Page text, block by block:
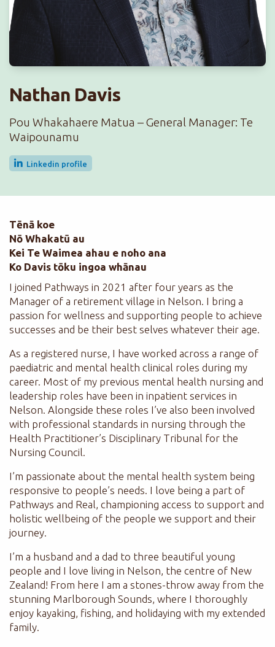
Nathan Davis
Pou Whakahaere Matua – General Manager: Te
Waipounamu
Linkedin profile
Tēnā koe
Nō Whakatū au
Kei Te Waimea ahau e noho ana
Ko Davis tōku ingoa whānau
I joined Pathways in 2021 after four years as the
Manager of a retirement village in Nelson. I bring a
passion for wellness and supporting people to achieve
successes and be their best selves whatever their age.
As a registered nurse, I have worked across a range of
paediatric and mental health clinical roles during my
career. Most of my previous mental health nursing and
leadership roles have been in inpatient services in
Nelson. Alongside these roles I’ve also been involved
with professional standards in nursing through the
Health Practitioner’s Disciplinary Tribunal for the
Nursing Council.
I’m passionate about the mental health system being
responsive to people’s needs. I love being a part of
Pathways and Real, championing access to support and
holistic wellbeing of the people we support and their
journey.
I’m a husband and a dad to three beautiful young
people and I love living in Nelson, the centre of New
Zealand! From here I am a stones-throw away from the
stunning Marlborough Sounds, where I thoroughly
enjoy kayaking, fishing, and holidaying with my extended
family.